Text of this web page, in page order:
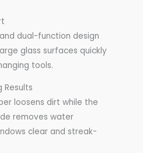
dual-function design
glass surfaces quickly
tools.
Results
loosens dirt while the
removes water
clear and streak-